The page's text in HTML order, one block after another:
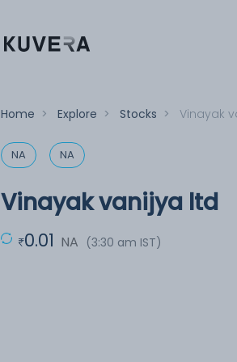
Home > Explore > Stocks > Vinayak
NA NA
Vinayak vanijya ltd
0.01 NA (3:30 am IST)